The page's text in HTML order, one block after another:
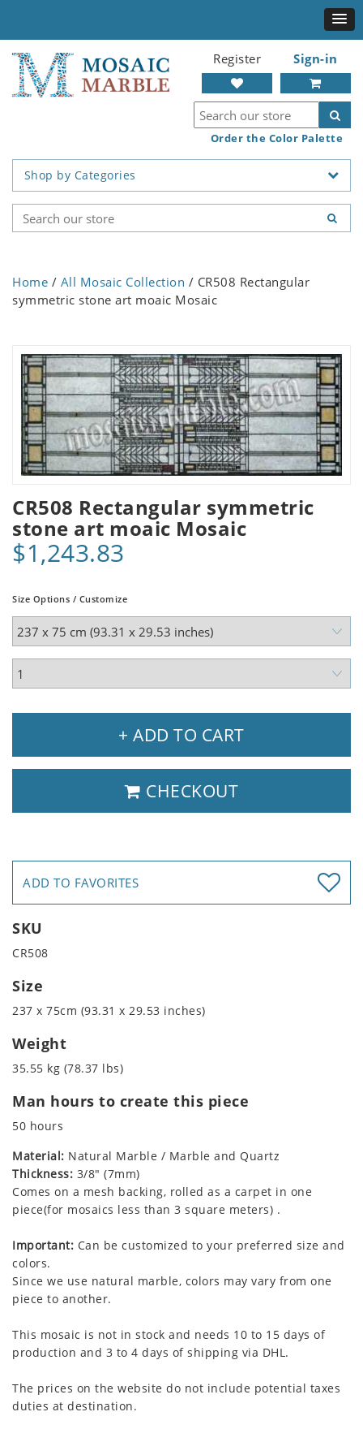
Register Sign-in
Order the Color Palette
Shop by Categories
Home / All Mosaic Collection / CR508 Rectangular
symmetric stone art moaic Mosaic
CR508 Rectangular symmetric
stone art moaic Mosaic
$1,243.83
Size Options / Customize
+ ADD TO CART
CHECKOUT
ADD TO FAVORITES
SKU
CR508
Size
237 x 75cm (93.31 x 29.53 inches)
Weight
35.55 kg (78.37 lbs)
Man hours to create this piece
50 hours
Material: Natural Marble / Marble and Quartz
Thickness: 3/8" (7mm)
Comes on a mesh backing, rolled as a carpet in one
piece(for mosaics less than 3 square meters) .
Important: Can be customized to your preferred size and
colors.
Since we use natural marble, colors may vary from one
piece to another.
This mosaic is not in stock and needs 10 to 15 days of
production and 3 to 4 days of shipping via DHL.
The prices on the website do not include potential taxes
duties at destination.